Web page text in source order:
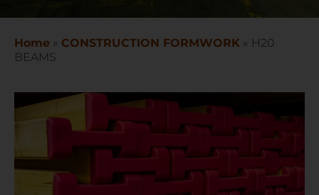
Home » CONSTRUCTION FORMWORK » H20
BEAMS